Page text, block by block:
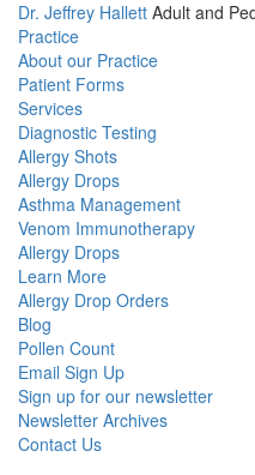
Dr. Jeffrey Hallett Adult and
Practice
About our Practice
Patient Forms
Services
Diagnostic Testing
Allergy Shots
Allergy Drops
Asthma Management
Venom Immunotherapy
Allergy Drops
Learn More
Allergy Drop Orders
Blog
Pollen Count
Email Sign Up
Sign up for our newsletter
Newsletter Archives
Contact Us